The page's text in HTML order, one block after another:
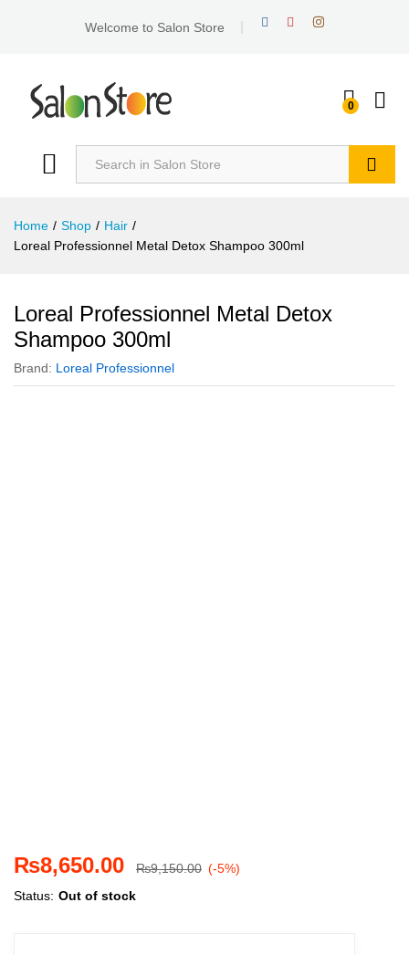
Welcome to Salon Store
0
Home / Shop / Hair /
Loreal Professionnel Metal Detox Shampoo 300ml
Loreal Professionnel Metal Detox
Shampoo 300ml
Brand: Loreal Professionnel
₨8,650.00 ₨9,150.00 (-5%)
Status: Out of stock